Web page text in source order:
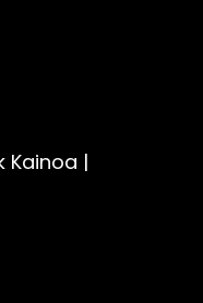
Kainoa |